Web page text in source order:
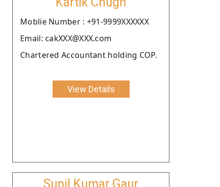
Moblie Number : +91-9999XXXXXX
Email: cakXXX@XXX.com
Chartered Accountant holding COP.
View Details
Sunil Kumar Gaur